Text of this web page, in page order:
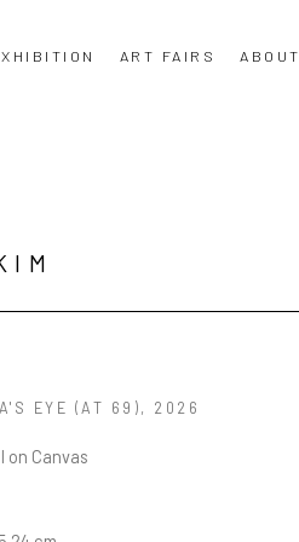
ART FAIRS ABOUT
EYE (AT 69), 2026
on Canvas